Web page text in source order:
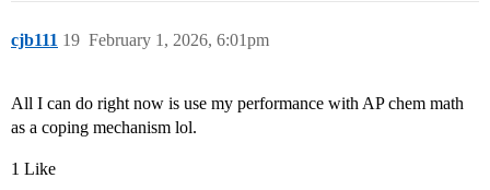
cjb111 February 1, 2026, 6:01pm
19
All I can do right now is use my performance with AP chem math
as a coping mechanism lol.
1 Like